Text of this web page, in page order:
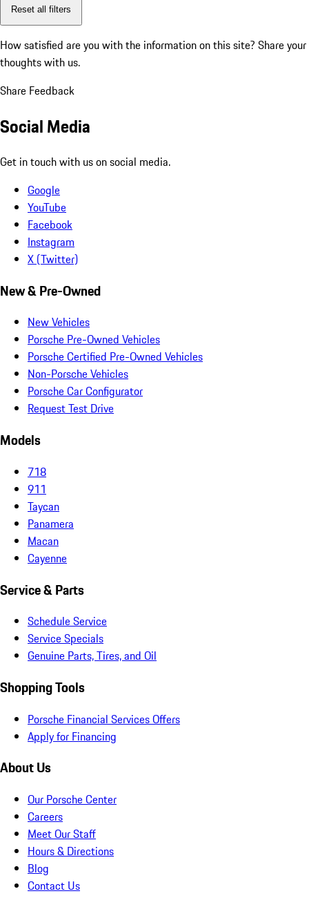
Reset all filters
How satisfied are you with the information on this site? Share your
thoughts with us.
Share Feedback
Social Media
Get in touch with us on social media.
Google
YouTube
Facebook
Instagram
X (Twitter)
New & Pre-Owned
New Vehicles
Porsche Pre-Owned Vehicles
Porsche Certified Pre-Owned Vehicles
Non-Porsche Vehicles
Porsche Car Configurator
Request Test Drive
Models
718
911
Taycan
Panamera
Macan
Cayenne
Service & Parts
Schedule Service
Service Specials
Genuine Parts, Tires, and Oil
Shopping Tools
Porsche Financial Services Offers
Apply for Financing
About Us
Our Porsche Center
Careers
Meet Our Staff
Hours & Directions
Blog
Contact Us